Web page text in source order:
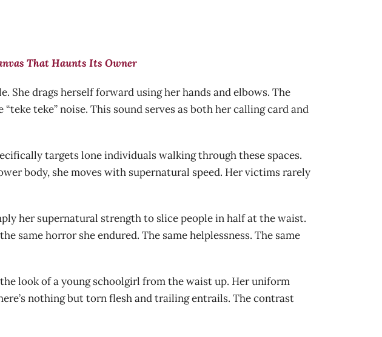
That Haunts Its Owner
drags herself forward using her hands and elbows. The
teke” noise. This sound serves as both her calling card and
targets lone individuals walking through these spaces.
body, she moves with supernatural speed. Her victims rarely
her supernatural strength to slice people in half at the waist.
same horror she endured. The same helplessness. The same
look of a young schoolgirl from the waist up. Her uniform
nothing but torn flesh and trailing entrails. The contrast